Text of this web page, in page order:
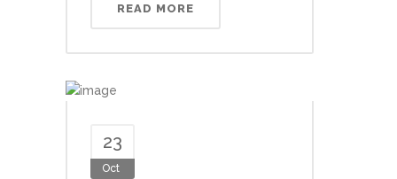
READ MORE
23
Oct